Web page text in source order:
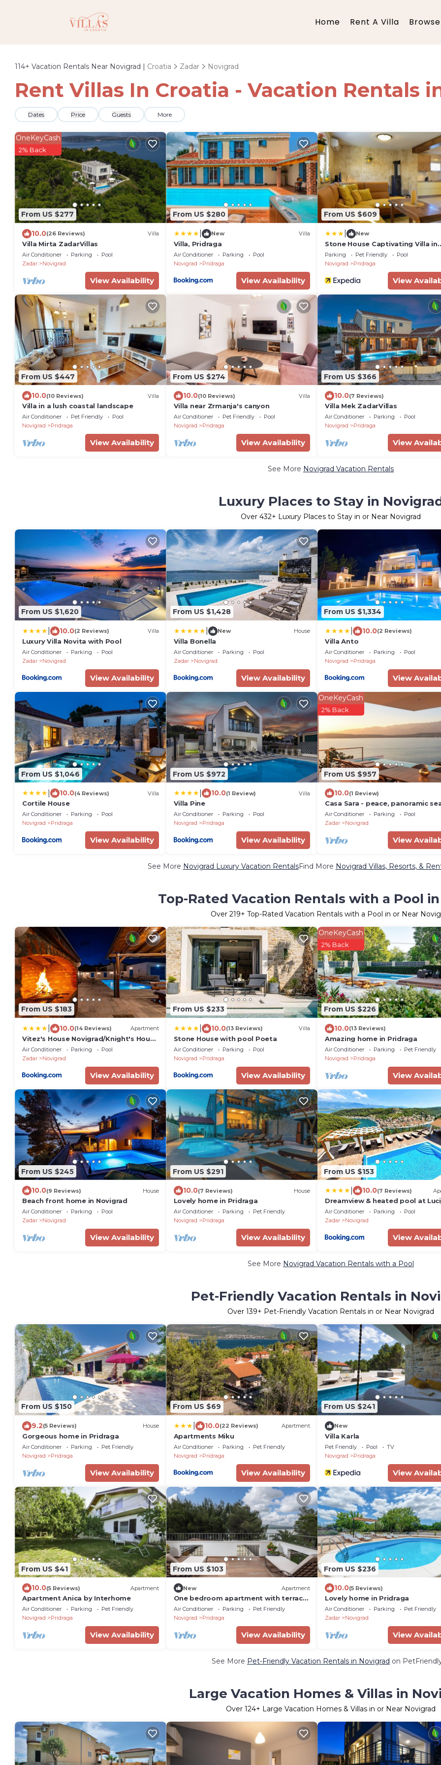
Home Rent A Villa
114+ Vacation Rentals Near Novigrad | Croatia Zadar Novigrad
Rent Villas In Croatia - Vacation Rentals
Dates Price Guests More
From US $277
OneKeyCash
2% Back
10.0(26 Reviews) Villa
Villa Mirta ZadarVillas
Air Conditioner Parking
Pool
Zadar
Novigrad
View Availability
From US $280
New Villa
Villa, Pridraga
Air Conditioner Parking
Pool
Novigrad
Pridraga
View Availability
From US $609
New
Stone House Captivating Villa in
Pridraga, Zadar
Parking Pet Friendly
Pool
Novigrad
Pridraga
View
From US $447
10.0(10 Reviews) Villa
Villa in a lush coastal landscape
Air Conditioner Pet Friendly
Pool
Novigrad
Pridraga
View Availability
From US $274
10.0(10 Reviews) Villa
Villa near Zrmanja's canyon
Air Conditioner Pet Friendly
Pool
Novigrad
Pridraga
View Availability
From US $366
10.0(7 Reviews)
Villa Mek ZadarVillas
Air Conditioner Parking
Pool
Novigrad
Pridraga
View
See More Novigrad Vacation Rentals
Luxury Places to Stay in
Over 432+ Luxury Places to Stay in or Near Novigrad
From US $1,620
10.0(2 Reviews) Villa
Luxury Villa Novita with Pool
Air Conditioner Parking
Pool
Zadar
Novigrad
View Availability
From US $1,428
New House
Villa Bonella
Air Conditioner Parking
Pool
Zadar
Novigrad
View Availability
From US $1,334
10.0(2 Reviews)
Villa Anto
Air Conditioner Parking
Pool
Novigrad
Pridraga
View
From US $1,046
10.0(4 Reviews) Villa
Cortile House
Air Conditioner Parking
Pool
Novigrad
Pridraga
View Availability
From US $972
10.0(1 Review) Villa
Villa Pine
Air Conditioner Parking
Pool
Novigrad
Pridraga
View Availability
From US $957
OneKeyCash
2% Back
10.0(1 Review)
Casa Sara - peace, panoramic
monutain view
Air Conditioner Parking
Pool
Zadar
Novigrad
View
See More Novigrad Luxury Vacation RentalsFind More Novigrad Villas, Resorts, &
Top-Rated Vacation Rentals with a Pool
Over 219+ Top-Rated Vacation Rentals with a Pool in or Near
From US $183
10.0(14 Reviews) Apartment
Vitez's House Novigrad/Knight's House
Novigrad
Air Conditioner Parking
Pool
Zadar
Novigrad
View Availability
From US $233
10.0(13 Reviews) Villa
Stone House with pool Poeta
Air Conditioner Parking
Pool
Novigrad
Pridraga
View Availability
From US $226
OneKeyCash
2% Back
10.0(13 Reviews)
Amazing home in Pridraga
Air Conditioner Parking
Pet Friendly
Novigrad
Pridraga
View
From US $245
10.0(9 Reviews) House
Beach front home in Novigrad
Air Conditioner Parking
Pool
Zadar
Novigrad
View Availability
From US $291
10.0(7 Reviews) House
Lovely home in Pridraga
Air Conditioner Parking
Pet Friendly
Novigrad
Pridraga
View Availability
From US $153
10.0(7 Reviews)
Dreamview & heated pool at
Air Conditioner Parking
Pool
Zadar
Novigrad
View
See More Novigrad Vacation Rentals with a Pool
Pet-Friendly Vacation Rentals in
Over 139+ Pet-Friendly Vacation Rentals in or Near Novigrad
From US $150
9.2(5 Reviews) House
Gorgeous home in Pridraga
Air Conditioner Parking
Pet Friendly
Novigrad
Pridraga
View Availability
From US $69
10.0(22 Reviews) Apartment
Apartments Miku
Air Conditioner Parking
Pet Friendly
Novigrad
Pridraga
View Availability
From US $241
New
Villa Karla
Pet Friendly Pool
TV
Novigrad
Pridraga
View
From US $41
10.0(5 Reviews) Apartment
Apartment Anica by Interhome
Air Conditioner Parking
Pet Friendly
Novigrad
Pridraga
View Availability
From US $103
New Apartment
One bedroom apartment with terrace
and sea view Pridraga - Cuskijaš
(Novigrad) (A-6306-b)
Air Conditioner Parking
Pet Friendly
Novigrad
Pridraga
View Availability
From US $236
10.0(5 Reviews)
Lovely home in Pridraga
Air Conditioner Parking
Pet Friendly
Zadar
Novigrad
View
See More Pet-Friendly Vacation Rentals in Novigrad on
Large Vacation Homes & Villas in
Over 124+ Large Vacation Homes & Villas in or Near Novigrad